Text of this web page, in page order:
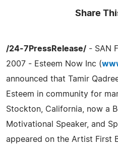
Share
/24-7PressRelease/ - SAN
2007 - Esteem Now Inc (
announced that Tamir
Esteem in community for
Stockton, California, now a
Motivational Speaker, and
appeared on the Artist First